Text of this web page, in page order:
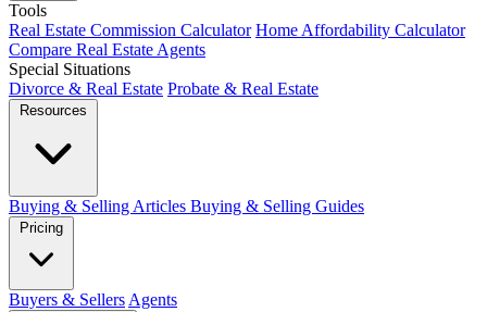
Tools
Real Estate Commission Calculator Home Affordability Calculator
Compare Real Estate Agents
Special Situations
Divorce & Real Estate Probate & Real Estate
Resources
Buying & Selling Articles Buying & Selling Guides
Pricing
Buyers & Sellers Agents